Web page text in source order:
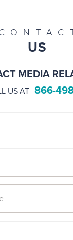
US
MEDIA
US AT 866-